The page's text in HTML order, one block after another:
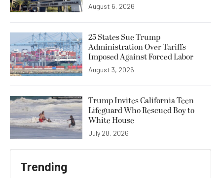
August 6, 2026
25 States Sue Trump
Administration Over Tariffs
Imposed Against Forced Labor
August 3, 2026
Trump Invites California Teen
Lifeguard Who Rescued Boy to
White House
July 28, 2026
Trending